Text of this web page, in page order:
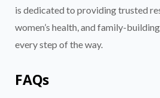
is dedicated to providing trusted
women’s health, and family-
every step of the way.
FAQs